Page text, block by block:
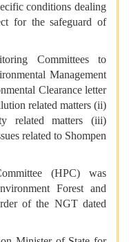
conditions dealing
for the safeguard of
Committees to
Management
Clearance letter
related matters (ii)
related matters (iii)
related to Shompen
(HPC) was
Forest and
of the NGT dated